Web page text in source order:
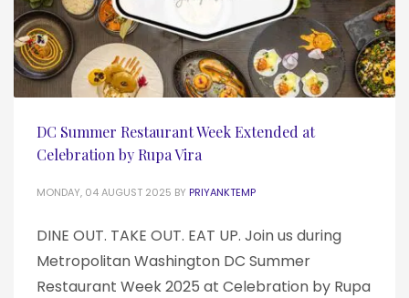
DC Summer Restaurant Week Extended at
Celebration by Rupa Vira
MONDAY, 04 AUGUST 2025 BY PRIYANKTEMP
DINE OUT. TAKE OUT. EAT UP. Join us during
Metropolitan Washington DC Summer
Restaurant Week 2025 at Celebration by Rupa